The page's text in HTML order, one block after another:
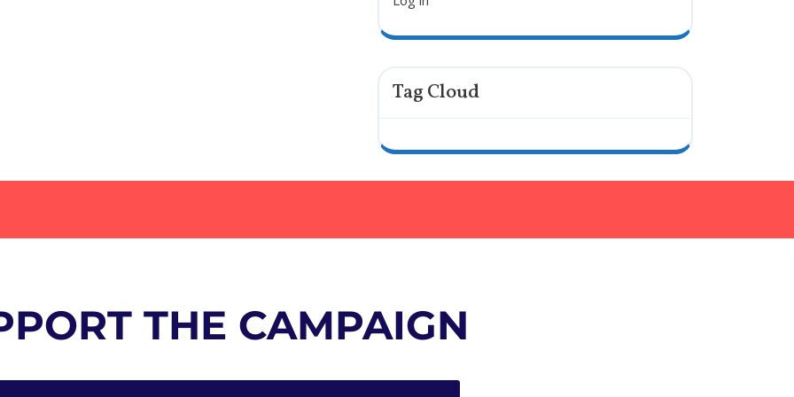
Tag Cloud
THE CAMPAIGN